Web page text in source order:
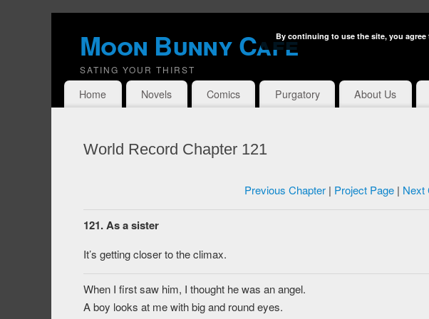
Moon Bunny Cafe
SATING YOUR THIRST
Home Novels Comics Purgatory About Us
World Record Chapter 121
Previous Chapter| Project Page| Next
121. As a sister
It’s getting closer to the climax.
When I first saw him, I thought he was an angel.
A boy looks at me with big and round eyes.
By continuing to use the site, you